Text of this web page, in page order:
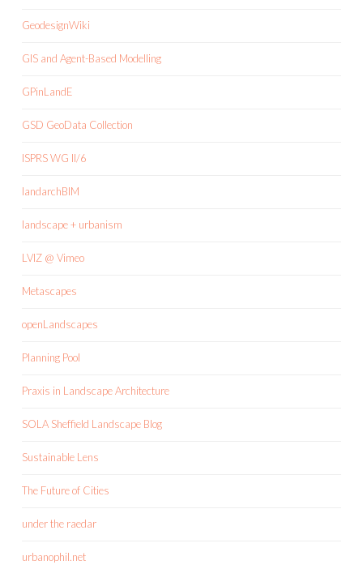
GeodesignWiki
GIS and Agent-Based Modelling
GPinLandE
GSD GeoData Collection
ISPRS WG II/6
landarchBIM
landscape + urbanism
LVIZ @ Vimeo
Metascapes
openLandscapes
Planning Pool
Praxis in Landscape Architecture
SOLA Sheffield Landscape Blog
Sustainable Lens
The Future of Cities
under the raedar
urbanophil.net